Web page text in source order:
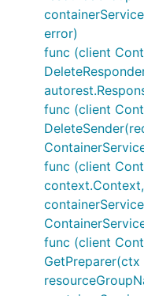
error)
func (client
func (client
func (client
func (client